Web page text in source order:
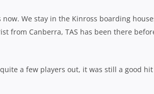
We stay in the Kinross boarding
from Canberra, TAS has been there
a few players out, it was still a good hit